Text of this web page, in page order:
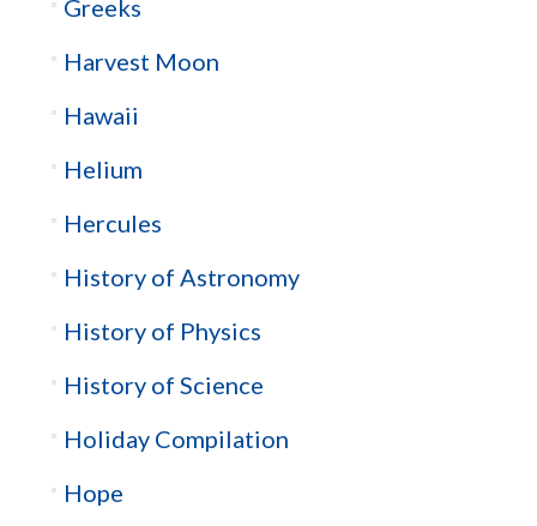
Greeks
Harvest Moon
Hawaii
Helium
Hercules
History of Astronomy
History of Physics
History of Science
Holiday Compilation
Hope